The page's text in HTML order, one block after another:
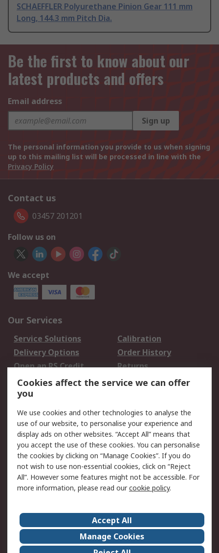
SCHAEFFLER Polyurethane Pinion Gear 111 mm
Long, 144.3 mm Pitch Dia.
Be the first to know about our
latest products and offers
Email address
Sign up
The personal information you provide to us when signing
up to this mailing list will be processed in line with the
Privacy Policy
Contact us
03457 201201
Follow us on
We accept
Our Services
Service Solutions
Calibration
Delivery Options
Order History
Open an RS Credit
Account
Returns
Scheduled Orders
Legal
Cookie Policy
Email Security
Privacy Policy -
Updated
Website Terms
Terms and Conditions
of Sale
About Us
Careers
Corporate Group
Events
Cookies affect the service we can offer
you
We use cookies and other technologies to analyse the
use of our website, to personalise your experience and
display ads on other websites. “Accept All” means that
you accept the use of these cookies. You can personalise
the cookies by clicking on “Manage Cookies”. If you do
not wish to use non-essential cookies, click on “Reject
All”. However some features might not be accessible. For
more information, please read ourcookie policy.
Accept All
Manage Cookies